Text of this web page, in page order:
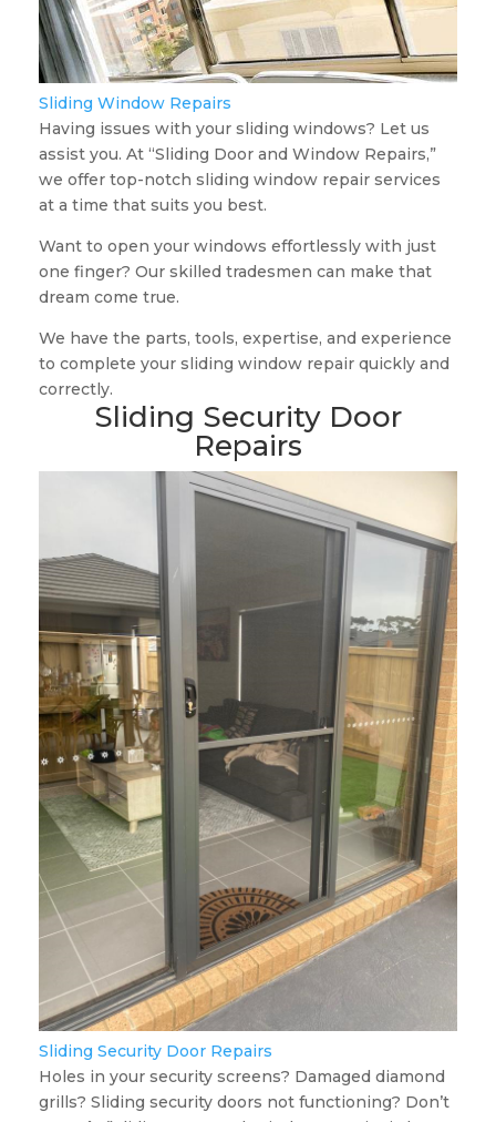
Sliding Window Repairs
Having issues with your sliding windows? Let us
assist you. At “Sliding Door and Window Repairs,”
we offer top-notch sliding window repair services
at a time that suits you best.
Want to open your windows effortlessly with just
one finger? Our skilled tradesmen can make that
dream come true.
We have the parts, tools, expertise, and experience
to complete your sliding window repair quickly and
correctly.
Sliding Security Door
Repairs
Sliding Security Door Repairs
Holes in your security screens? Damaged diamond
grills? Sliding security doors not functioning? Don’t